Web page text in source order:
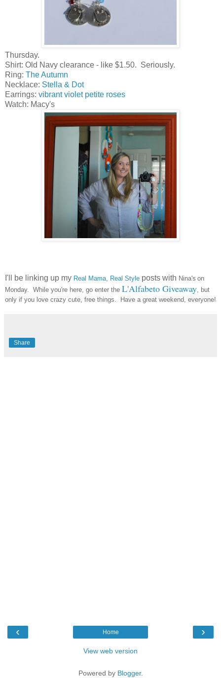
Thursday.
Shirt: Old Navy clearance - like $1.50. Seriously.
Ring: The Autumn
Necklace: Stella & Dot
Earrings: vibrant violet petite roses
Watch: Macy's
I'll be linking up my Real Mama, Real Style posts with Nina's on
Monday. While you're here, go enter the L'Alfabeto Giveaway , but
only if you love crazy cute, free things. Have a great weekend, everyone!
Share
‹ ›
Home
View web version
Powered by Blogger.